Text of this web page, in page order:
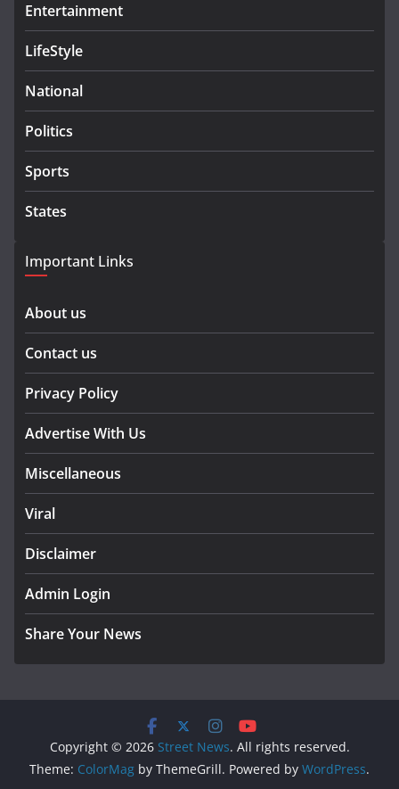
Entertainment
LifeStyle
National
Politics
Sports
States
Important Links
About us
Contact us
Privacy Policy
Advertise With Us
Miscellaneous
Viral
Disclaimer
Admin Login
Share Your News
Copyright © 2026 Street News. All rights reserved.
Theme: ColorMag by ThemeGrill. Powered by WordPress.